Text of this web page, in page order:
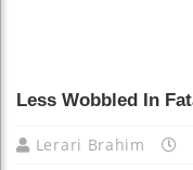
Less Wobbled In
Lerari Brahim